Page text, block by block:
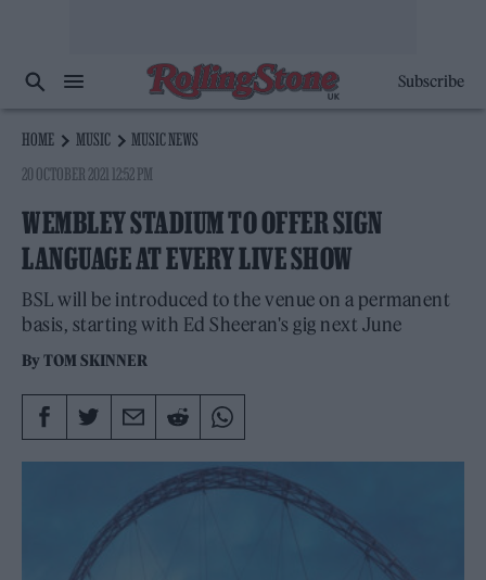
Subscribe
HOME MUSIC
MUSIC NEWS
20 OCTOBER 2021 12:52 PM
WEMBLEY STADIUM TO OFFER SIGN
LANGUAGE AT EVERY LIVE SHOW
BSL will be introduced to the venue on a permanent
basis, starting with Ed Sheeran's gig next June
ByTOM SKINNER